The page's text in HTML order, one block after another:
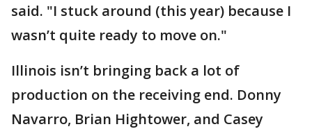
said. "I stuck around (this year) because I
wasn’t quite ready to move on."
Illinois isn’t bringing back a lot of
production on the receiving end. Donny
Navarro, Brian Hightower, and Casey